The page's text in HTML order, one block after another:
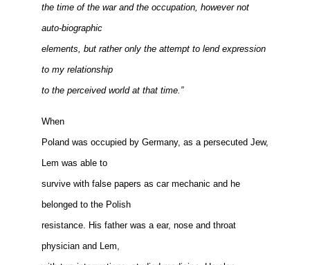
the time of the war and the occupation, however not
auto-biographic
elements, but rather only the attempt to lend expression
to my relationship
to the perceived world at that time.”
When
Poland was occupied by Germany, as a persecuted Jew,
Lem was able to
survive with false papers as car mechanic and he
belonged to the Polish
resistance. His father was a ear, nose and throat
physician and Lem,